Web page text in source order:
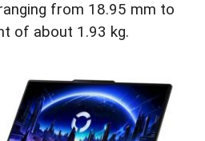
from 18.95 mm to
of about 1.93 kg.